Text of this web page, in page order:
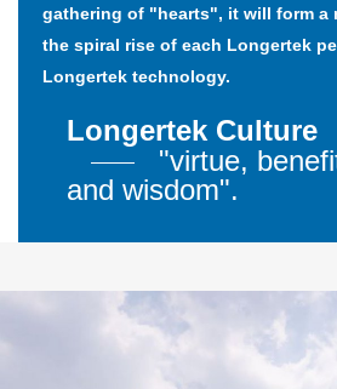
gathering of "hearts", it will form a
the spiral rise of each Longertek
Longertek technology.
Longertek Culture
"virtue,
and wisdom".